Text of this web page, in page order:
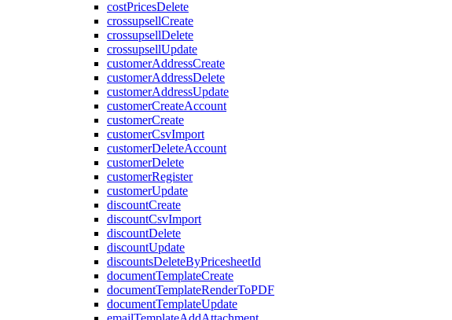
costPricesDelete
crossupsellCreate
crossupsellDelete
crossupsellUpdate
customerAddressCreate
customerAddressDelete
customerAddressUpdate
customerCreateAccount
customerCreate
customerCsvImport
customerDeleteAccount
customerDelete
customerRegister
customerUpdate
discountCreate
discountCsvImport
discountDelete
discountUpdate
discountsDeleteByPricesheetId
documentTemplateCreate
documentTemplateRenderToPDF
documentTemplateUpdate